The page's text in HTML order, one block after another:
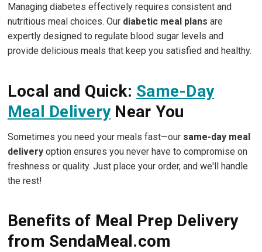
Managing diabetes effectively requires consistent and
nutritious meal choices. Our diabetic meal plans are
expertly designed to regulate blood sugar levels and
provide delicious meals that keep you satisfied and healthy.
Local and Quick: Same-Day
Meal DeliveryNear You
Sometimes you need your meals fast—our same-day meal
deliveryoption ensures you never have to compromise on
freshness or quality. Just place your order, and we'll handle
the rest!
Benefits of Meal Prep Delivery
from SendaMeal.com